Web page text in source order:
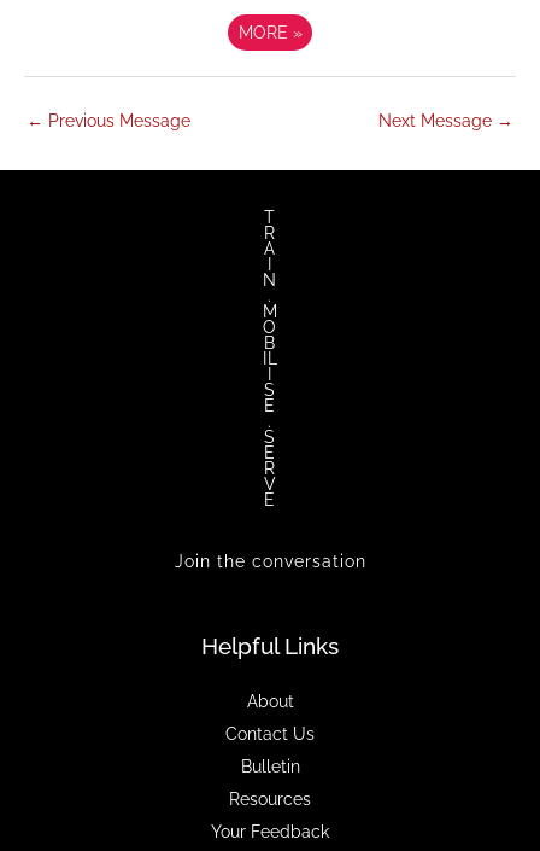
MORE »
← Previous Message Next Message →
T
R
A
N
.
M
O
B
S
E
.
S
E
R
V
E
Join the conversation
Helpful Links
About
Contact Us
Bulletin
Resources
Your Feedback